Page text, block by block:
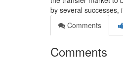
by several successes,
Comments
Comments